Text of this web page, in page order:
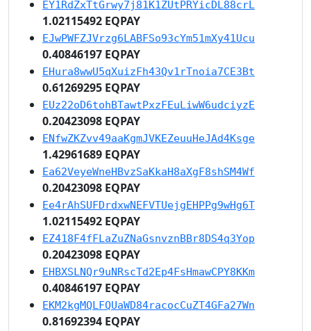
EY1RdZxTtGrwy7j81K1ZUtPRYicDL88crL
1.02115492 EQPAY
EJwPWFZJVrzg6LABFSo93cYm51mXy41Ucu
0.40846197 EQPAY
EHura8wwU5qXuizFh43Qv1rTnoia7CE3Bt
0.61269295 EQPAY
EUz22oD6tohBTawtPxzFEuLiwW6udciyzE
0.20423098 EQPAY
ENfwZKZvv49aaKgmJVKEZeuuHeJAd4Ksge
1.42961689 EQPAY
Ea62VeyeWneHBvzSaKkaH8aXgF8shSM4Wf
0.20423098 EQPAY
Ee4rAhSUFDrdxwNEFVTUejgEHPPg9wHg6T
1.02115492 EQPAY
EZ418F4fFLaZuZNaGsnvznBBr8DS4q3Yop
0.20423098 EQPAY
EHBXSLNQr9uNRscTd2Ep4FsHmawCPY8KKm
0.40846197 EQPAY
EKM2kgMQLFQUaWD84racocCuZT4GFa27Wn
0.81692394 EQPAY